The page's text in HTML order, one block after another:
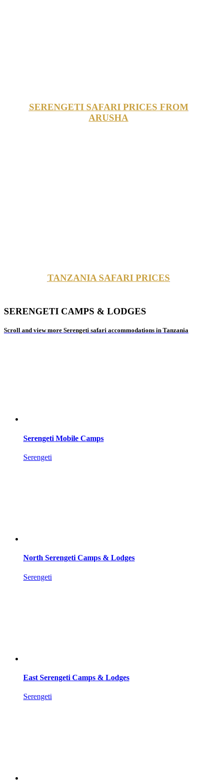
SERENGETI SAFARI PRICES FROM
ARUSHA
TANZANIA SAFARI PRICES
SERENGETI CAMPS & LODGES
Scroll and view more Serengeti safari accommodations in Tanzania
Serengeti Mobile Camps
Serengeti
North Serengeti Camps & Lodges
Serengeti
East Serengeti Camps & Lodges
Serengeti